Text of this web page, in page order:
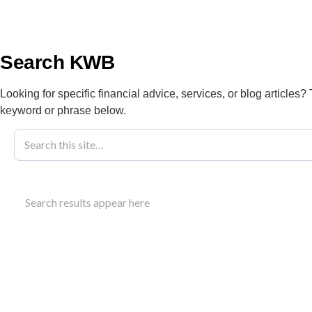
Blog February 6, 2024
An Auto
Develop a comprehensive auto repair business
Search KWB
Looking for specific financial advice, services, or blog articles?
keyword or phrase below.
Search results appear here